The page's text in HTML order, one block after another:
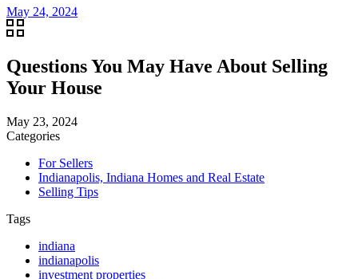
May 24, 2024
Questions You May Have About Selling
Your House
May 23, 2024
Categories
For Sellers
Indianapolis, Indiana Homes and Real Estate
Selling Tips
Tags
indiana
indianapolis
investment properties